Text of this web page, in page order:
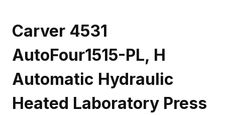
Carver 4531
AutoFour1515-PL, H
Automatic Hydraulic
Heated Laboratory Press